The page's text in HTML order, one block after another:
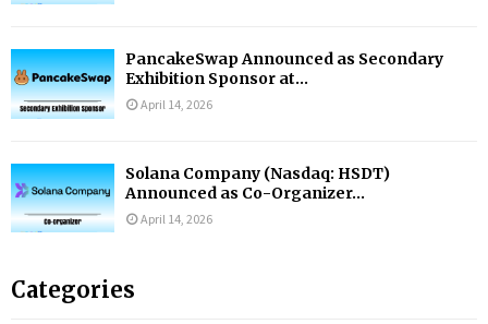
PancakeSwap Announced as Secondary
Exhibition Sponsor at...
April 14, 2026
Solana Company (Nasdaq: HSDT)
Announced as Co-Organizer...
April 14, 2026
Categories